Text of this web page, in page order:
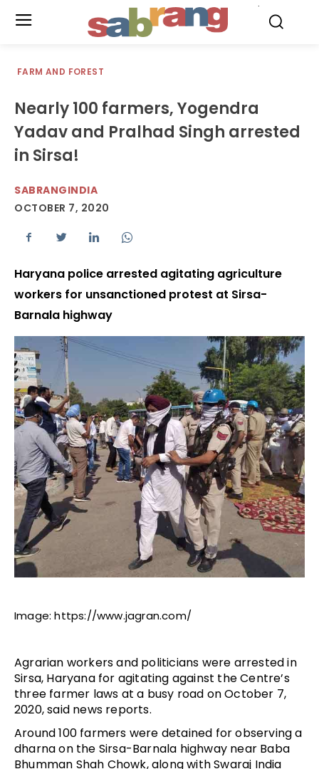
FARM AND FOREST
Nearly 100 farmers, Yogendra
Yadav and Pralhad Singh arrested
in Sirsa!
SABRANGINDIA
OCTOBER 7, 2020
Haryana police arrested agitating agriculture
workers for unsanctioned protest at Sirsa-
Barnala highway
Image: https://www.jagran.com/
Agrarian workers and politicians were arrested in
Sirsa, Haryana for agitating against the Centre’s
three farmer laws at a busy road on October 7,
2020, said news reports.
Around 100 farmers were detained for observing a
dharna on the Sirsa-Barnala highway near Baba
Bhumman Shah Chowk, along with Swaraj India